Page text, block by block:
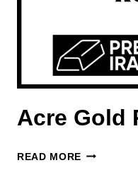
Acre Gold
READ MORE ACRE